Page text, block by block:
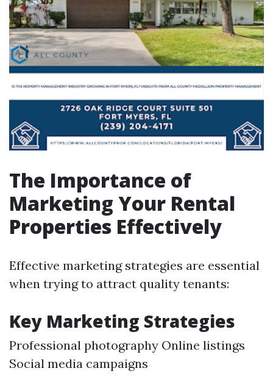
The Importance of
Marketing Your Rental
Properties Effectively
Effective marketing strategies are essential
when trying to attract quality tenants:
Key Marketing Strategies
Professional photography Online listings
Social media campaigns